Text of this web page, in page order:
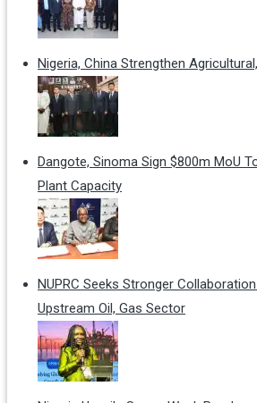
Nigeria, China Strengthen
Dangote, Sinoma Sign $800m MoU
Plant Capacity
NUPRC Seeks Stronger
Upstream Oil, Gas Sector